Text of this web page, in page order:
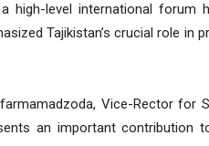
high-level international forum
Tajikistan’s crucial role in
Vice-Rector for
an important contribution